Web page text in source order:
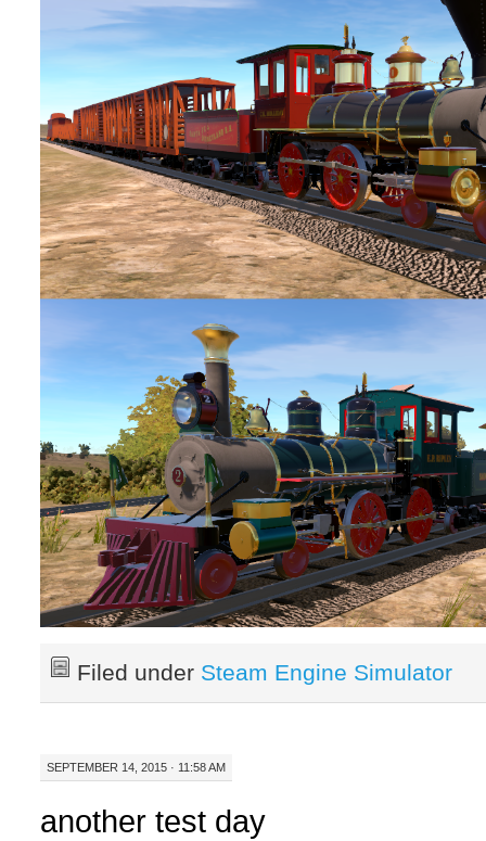
Filed under Steam Engine Simulator
SEPTEMBER 14, 2015 · 11:58 AM
another test day